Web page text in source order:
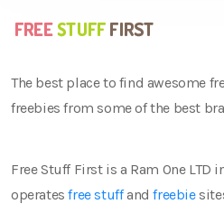
The best place to find awesome
freebies from some of the best
Free Stuff First is a Ram One
operatesfree stuffandfreebie